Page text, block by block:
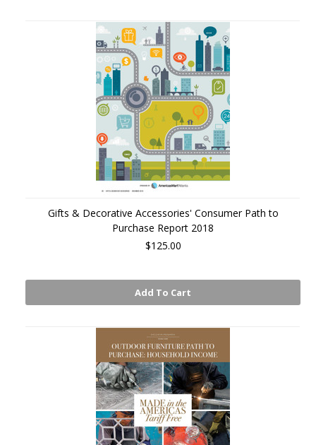
Gifts & Decorative Accessories' Consumer Path to
Purchase Report 2018
$125.00
Add To Cart